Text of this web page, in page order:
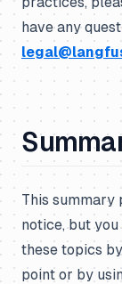
have any
This
notice, but
these topics
point or by